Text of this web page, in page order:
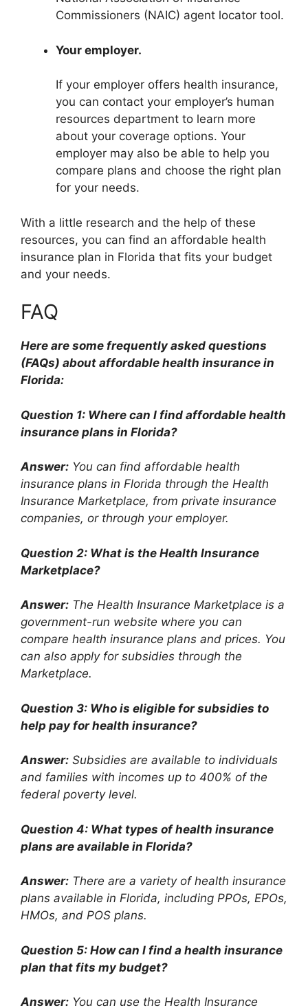
Commissioners (NAIC) agent locator tool.
Your employer.
If your employer offers health insurance,
you can contact your employer’s human
resources department to learn more
about your coverage options. Your
employer may also be able to help you
compare plans and choose the right plan
for your needs.
With a little research and the help of these
resources, you can find an affordable health
insurance plan in Florida that fits your budget
and your needs.
FAQ
Here are some frequently asked questions
(FAQs) about affordable health insurance in
Florida:
Question 1: Where can I find affordable health
insurance plans in Florida?
Answer: You can find affordable health
insurance plans in Florida through the Health
Insurance Marketplace, from private insurance
companies, or through your employer.
Question 2: What is the Health Insurance
Marketplace?
Answer: The Health Insurance Marketplace is a
government-run website where you can
compare health insurance plans and prices. You
can also apply for subsidies through the
Marketplace.
Question 3: Who is eligible for subsidies to
help pay for health insurance?
Answer: Subsidies are available to individuals
and families with incomes up to 400% of the
federal poverty level.
Question 4: What types of health insurance
plans are available in Florida?
Answer: There are a variety of health insurance
plans available in Florida, including PPOs, EPOs,
HMOs, and POS plans.
Question 5: How can I find a health insurance
plan that fits my budget?
Answer: You can use the Health Insurance